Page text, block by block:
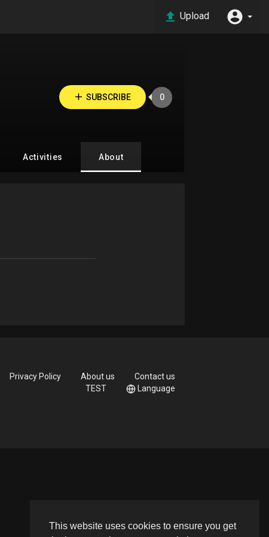
This website uses cookies to ensure you get
Upload
SUBSCRIBE 0
Activities About
Privacy Policy About us
Contact us
TEST
Language